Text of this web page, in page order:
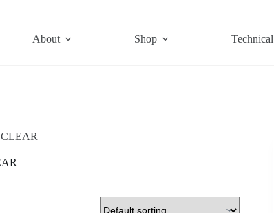
About Shop